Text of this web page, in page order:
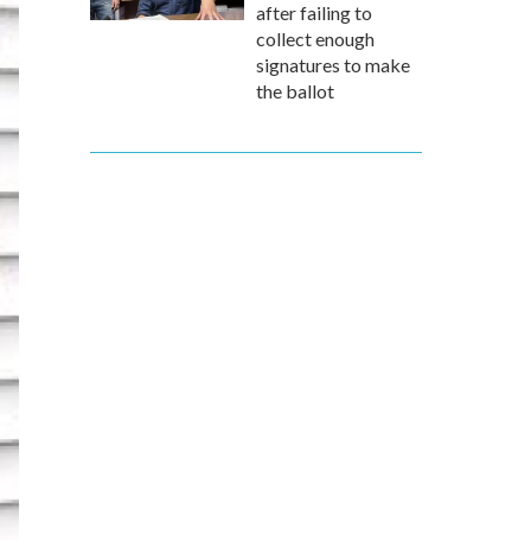
after failing to
collect enough
signatures to make
the ballot